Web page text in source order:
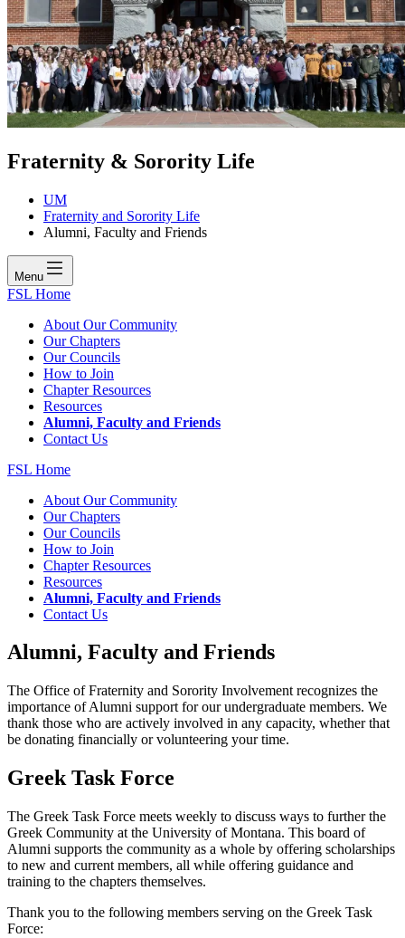
Fraternity & Sorority Life
UM
Fraternity and Sorority Life
Alumni, Faculty and Friends
Menu
FSL Home
About Our Community
Our Chapters
Our Councils
How to Join
Chapter Resources
Resources
Alumni, Faculty and Friends
Contact Us
FSL Home
About Our Community
Our Chapters
Our Councils
How to Join
Chapter Resources
Resources
Alumni, Faculty and Friends
Contact Us
Alumni, Faculty and Friends
The Office of Fraternity and Sorority Involvement recognizes the
importance of Alumni support for our undergraduate members. We
thank those who are actively involved in any capacity, whether that
be donating financially or volunteering your time.
Greek Task Force
The Greek Task Force meets weekly to discuss ways to further the
Greek Community at the University of Montana. This board of
Alumni supports the community as a whole by offering scholarships
to new and current members, all while offering guidance and
training to the chapters themselves.
Thank you to the following members serving on the Greek Task
Force: